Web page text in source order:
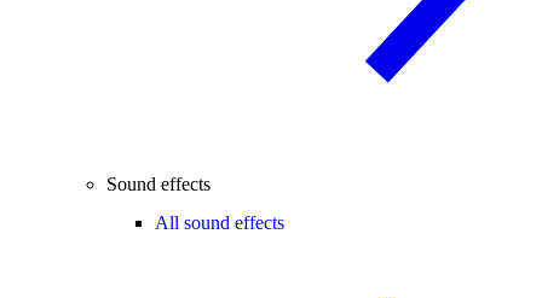
Sound effects
All sound effects